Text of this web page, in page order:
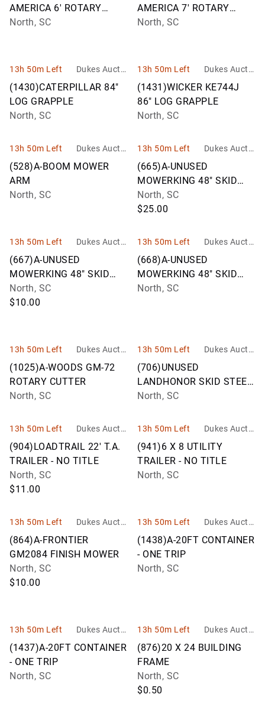
AMERICA 6' ROTARY
CUTTER M06F
North, SC
AMERICA 7' ROTARY
CUTTER M07F
North, SC
13h 50m Left
Dukes Auctio
n Group
(1430)CATERPILLAR 84"
LOG GRAPPLE
North, SC
13h 50m Left
Dukes Auctio
n Group
(1431)WICKER KE744J
86" LOG GRAPPLE
North, SC
13h 50m Left
Dukes Auctio
n Group
(528)A-BOOM MOWER
ARM
North, SC
13h 50m Left
Dukes Auctio
(665)A-UNUSED
MOWERKING 48" SKID
STEER FORKS
North, SC
$25.00
13h 50m Left
Dukes Auctio
(667)A-UNUSED
MOWERKING 48" SKID
STEER FORKS
North, SC
$10.00
13h 50m Left
Dukes Auctio
(668)A-UNUSED
MOWERKING 48" SKID
STEER FORKS
North, SC
13h 50m Left
Dukes Auctio
n Group
(1025)A-WOODS GM-72
ROTARY CUTTER
North, SC
13h 50m Left
Dukes Auctio
(706)UNUSED
LANDHONOR SKID STEER
TREE PULLER
North, SC
13h 50m Left
Dukes Auctio
n Group
(904)LOADTRAIL 22' T.A.
TRAILER - NO TITLE
North, SC
$11.00
13h 50m Left
Dukes Auctio
(941)6 X 8 UTILITY
TRAILER - NO TITLE
North, SC
13h 50m Left
Dukes Auctio
(864)A-FRONTIER
GM2084 FINISH MOWER
North, SC
$10.00
13h 50m Left
Dukes Auctio
n Group
(1438)A-20FT CONTAINER
- ONE TRIP
North, SC
13h 50m Left
Dukes Auctio
n Group
(1437)A-20FT CONTAINER
- ONE TRIP
North, SC
13h 50m Left
Dukes Auctio
n Group
(876)20 X 24 BUILDING
FRAME
North, SC
$0.50